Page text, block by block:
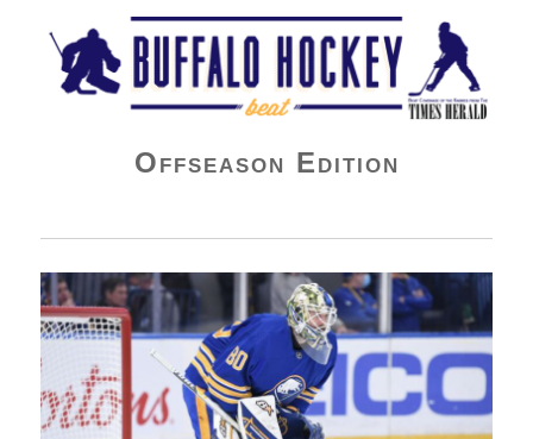
Buffalo Hockey Beat
Offseason Edition